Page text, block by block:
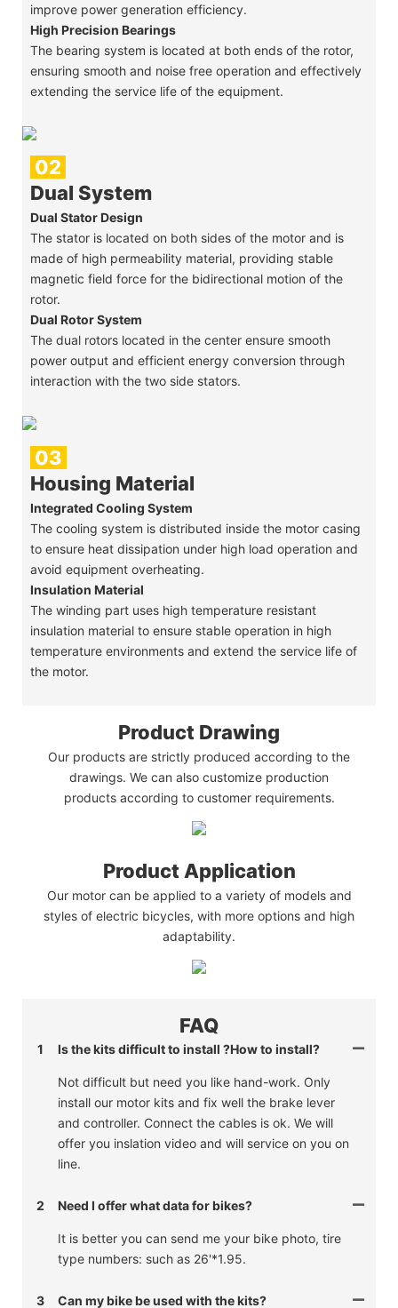
improve power generation efficiency.
High Precision Bearings
The bearing system is located at both ends of the rotor,
ensuring smooth and noise free operation and effectively
extending the service life of the equipment.
02
Dual System
Dual Stator Design
The stator is located on both sides of the motor and is
made of high permeability material, providing stable
magnetic field force for the bidirectional motion of the
rotor.
Dual Rotor System
The dual rotors located in the center ensure smooth
power output and efficient energy conversion through
interaction with the two side stators.
03
Housing Material
Integrated Cooling System
The cooling system is distributed inside the motor casing
to ensure heat dissipation under high load operation and
avoid equipment overheating.
Insulation Material
The winding part uses high temperature resistant
insulation material to ensure stable operation in high
temperature environments and extend the service life of
the motor.
Product Drawing
Our products are strictly produced according to the
drawings. We can also customize production
products according to customer requirements.
Product Application
Our motor can be applied to a variety of models and
styles of electric bicycles, with more options and high
adaptability.
FAQ
1 Is the kits difficult to install ?How to install?
Not difficult but need you like hand-work. Only
install our motor kits and fix well the brake lever
and controller. Connect the cables is ok. We will
offer you inslation video and will service on you on
line.
2 Need I offer what data for bikes?
It is better you can send me your bike photo, tire
type numbers: such as 26'*1.95.
3 Can my bike be used with the kits?